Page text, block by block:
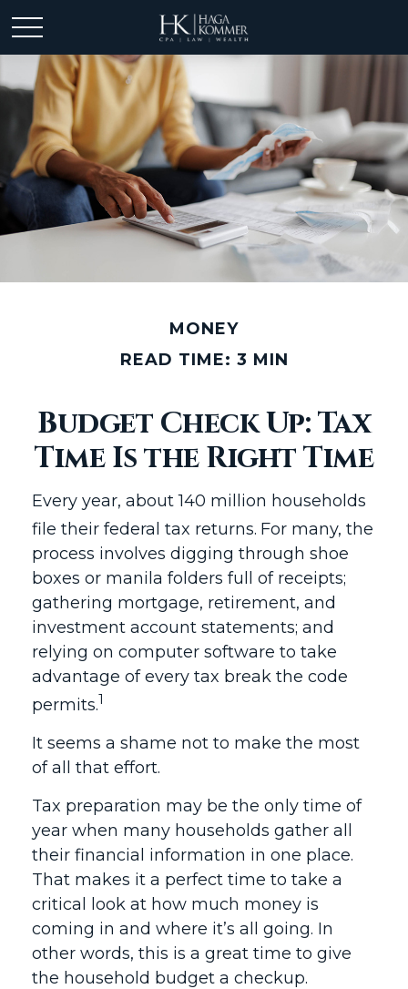
MONEY
READ TIME: 3 MIN
Budget Check Up: Tax
Time Is the Right Time
Every year, about 140 million households
file their federal tax returns. For many, the
process involves digging through shoe
boxes or manila folders full of receipts;
gathering mortgage, retirement, and
investment account statements; and
relying on computer software to take
advantage of every tax break the code
permits.1
It seems a shame not to make the most
of all that effort.
Tax preparation may be the only time of
year when many households gather all
their financial information in one place.
That makes it a perfect time to take a
critical look at how much money is
coming in and where it’s all going. In
other words, this is a great time to give
the household budget a checkup.